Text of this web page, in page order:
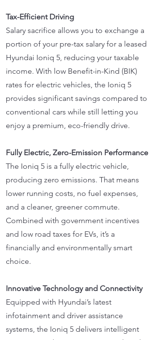
Tax-Efficient Driving
Salary sacrifice allows you to exchange a
portion of your pre-tax salary for a leased
Hyundai Ioniq 5, reducing your taxable
income. With low Benefit-in-Kind (BIK)
rates for electric vehicles, the Ioniq 5
provides significant savings compared to
conventional cars while still letting you
enjoy a premium, eco-friendly drive.
Fully Electric, Zero-Emission Performance
The Ioniq 5 is a fully electric vehicle,
producing zero emissions. That means
lower running costs, no fuel expenses,
and a cleaner, greener commute.
Combined with government incentives
and low road taxes for EVs, it’s a
financially and environmentally smart
choice.
Innovative Technology and Connectivity
Equipped with Hyundai’s latest
infotainment and driver assistance
systems, the Ioniq 5 delivers intelligent